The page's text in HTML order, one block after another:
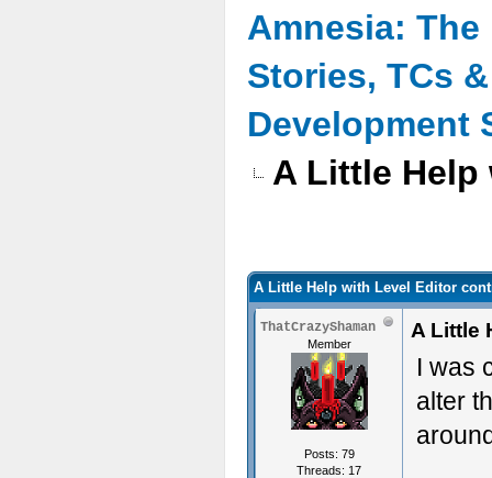
Amnesia: The
Stories, TCs
Development
A Little
A Little Help with Level Editor
ThatCrazyShaman
Member
Posts: 79
Threads: 17
A Little
I was
alter